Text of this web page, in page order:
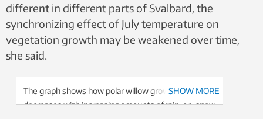
different in different parts of Svalbard, the
synchronizing effect of July temperature on
vegetation growth may be weakened over time,
she said.
The graph shows how polar willow growth
decreases with increasing amounts of rain-on-snow
SHOW MORE